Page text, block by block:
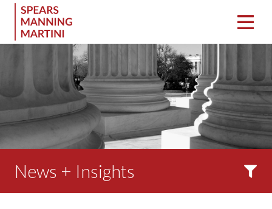
News + Insights